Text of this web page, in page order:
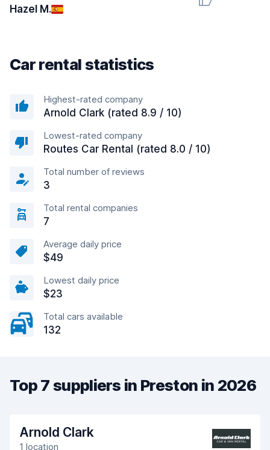
Hazel M.
Car rental statistics
Highest-rated company
Arnold Clark (rated 8.9 / 10)
Lowest-rated company
Routes Car Rental (rated 8.0 / 10)
Total number of reviews
3
Total rental companies
7
Average daily price
$49
Lowest daily price
$23
Total cars available
132
Top 7 suppliers in Preston in 2026
Arnold Clark
1 location